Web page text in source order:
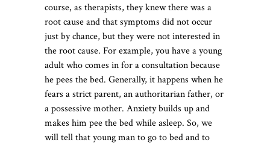
course, as therapists, they knew there was a
root cause and that symptoms did not occur
just by chance, but they were not interested in
the root cause. For example, you have a young
adult who comes in for a consultation because
he pees the bed. Generally, it happens when he
fears a strict parent, an authoritarian father, or
a possessive mother. Anxiety builds up and
makes him pee the bed while asleep. So, we
will tell that young man to go to bed and to